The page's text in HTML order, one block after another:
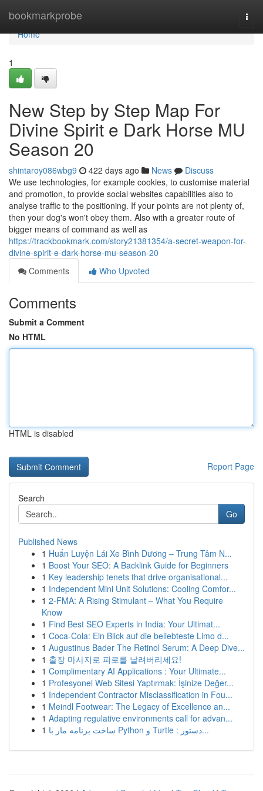
bookmarkprobe
Home
Home
1
New Step by Step Map For
Divine Spirit e Dark Horse MU
Season 20
shintaroy086wbg9 422 days ago News
Discuss
We use technologies, for example cookies, to customise material
and promotion, to provide social websites capabilities also to
analyse traffic to the positioning. If your points are not plenty of,
then your dog's won't obey them. Also with a greater route of
bigger means of command as well as
https://trackbookmark.com/story21381354/a-secret-weapon-for-
divine-spirit-e-dark-horse-mu-season-20
Comments
Who Upvoted
Comments
Submit a Comment
No HTML
HTML is disabled
Report Page
Search
Go
Published News
1 Huấn Luyện Lái Xe Bình Dương – Trung Tâm N...
1 Boost Your SEO: A Backlink Guide for Beginners
1 Key leadership tenets that drive organisational...
1 Independent Mini Unit Solutions: Cooling Comfor...
1 2-FMA: A Rising Stimulant – What You Require
Know
1 Find Best SEO Experts in India: Your Ultimat...
1 Coca-Cola: Ein Blick auf die beliebteste Limo d...
1 Augustinus Bader The Retinol Serum: A Deep Dive...
1 출장 마사지로 피로를 날려버리세요!
1 Complimentary AI Applications : Your Ultimate...
1 Profesyonel Web Sitesi Yaptırmak: İşinize Değer...
1 Independent Contractor Misclassification in Fou...
1 Meindl Footwear: The Legacy of Excellence an...
1 Adapting regulative environments call for advan...
1
ساخت برنامه مار با Python و Turtle : دستور...